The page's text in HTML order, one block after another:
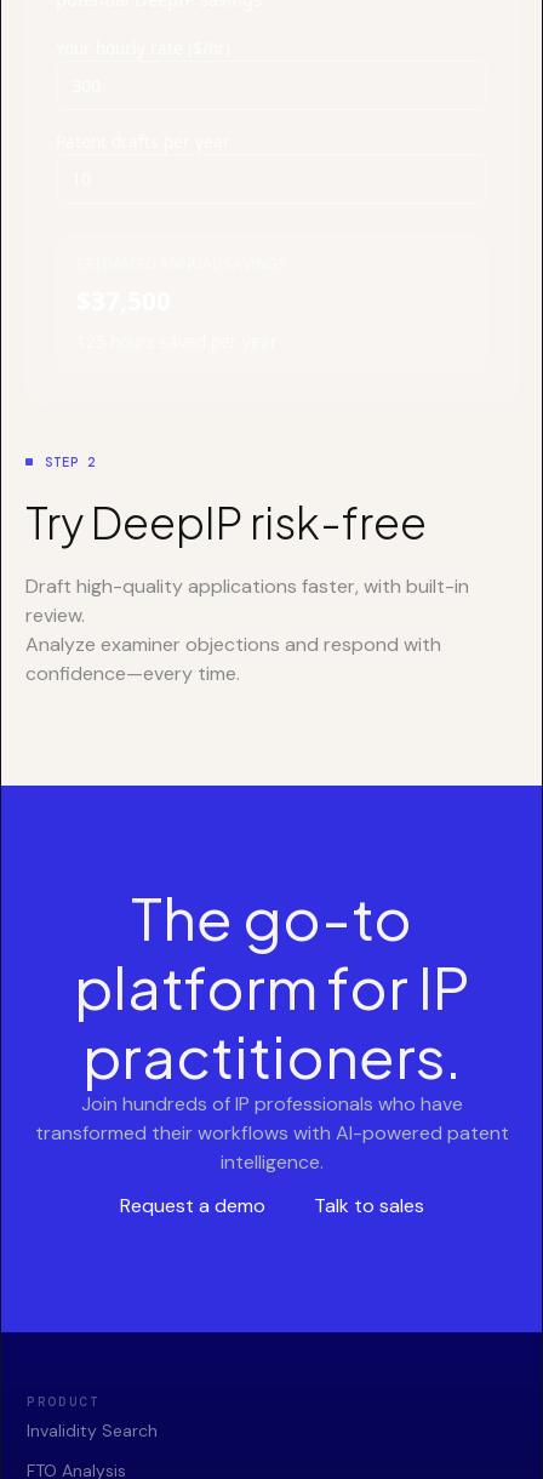
STEP 2
Try DeepIP risk-free
Draft high-quality applications faster, with built-in
review.
Analyze examiner objections and respond with
confidence—every time.
The go-to
platform for IP
practitioners.
Join hundreds of IP professionals who have
transformed their workflows with AI-powered patent
intelligence.
Request a demo
Talk to sales
PRODUCT
Invalidity Search
FTO Analysis